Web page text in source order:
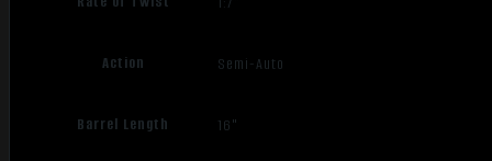
Action Semi-Auto
Barrel Length 16"